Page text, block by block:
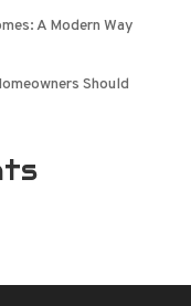
A Modern Way
Should